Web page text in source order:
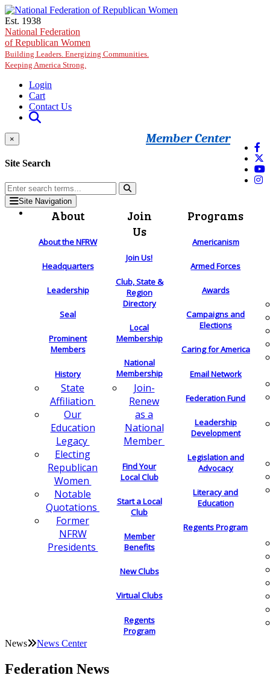
Skip to main content
Est. 1938
National Federation
of Republican Women
Building Leaders. Energizing Communities.
Keeping America Strong.
Login
Cart
Contact Us
Member Center
×
Site Search
Site Navigation
About
About the NFRW
Headquarters
Leadership
Seal
Prominent
Members
History
State
Affiliation
Our
Education
Legacy
Electing
Republican
Women
Notable
Quotations
Former
NFRW
Presidents
Join
Us
Join Us!
Club, State &
Region
Directory
Local
Membership
National
Membership
Join-
Renew
as a
National
Member
Find Your
Local Club
Start a Local
Club
Member
Benefits
New Clubs
Virtual Clubs
Regents
Program
Programs
Americanism
Armed Forces
Awards
Campaigns and
Elections
Caring for America
Email Network
Federation Fund
Leadership
Development
Legislation and
Advocacy
Literacy and
Education
Regents Program
News News Center
Federation News